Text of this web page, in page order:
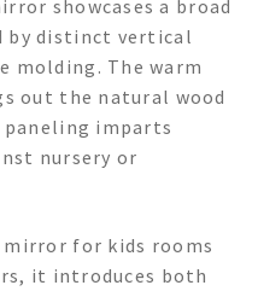
showcases a broad
by distinct vertical
molding. The warm
out the natural wood
imparts
nursery or
mirror for kids rooms
it introduces both